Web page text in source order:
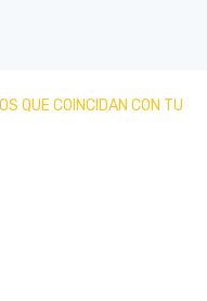
QUE COINCIDAN CON TU